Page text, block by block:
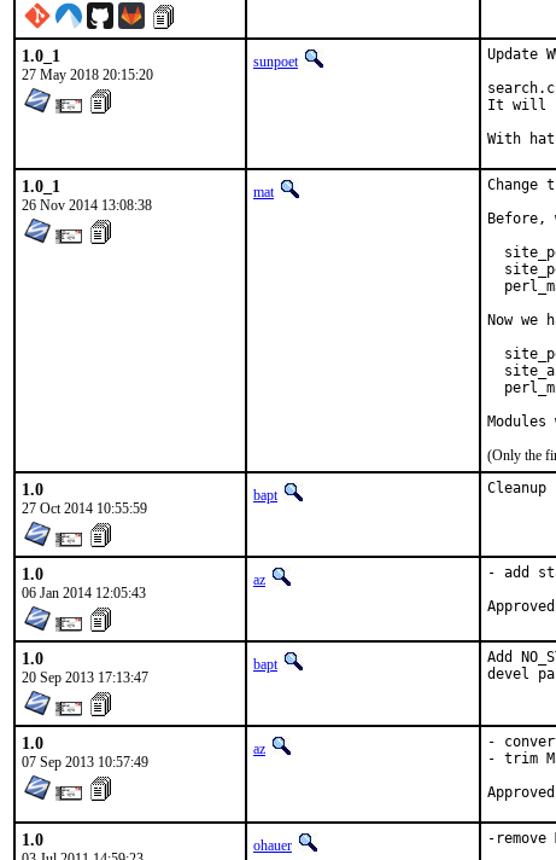
1.0_1
27 May 2018 20:15:20
sunpoet
Update
It will
1.0_1
26 Nov 2014 13:08:38
mat
Before,
Now we
(Only the
1.0
27 Oct 2014 10:55:59
bapt
1.0
06 Jan 2014 12:05:43
az
- add
1.0
20 Sep 2013 17:13:47
bapt
Add
devel
1.0
07 Sep 2013 10:57:49
az
-
- trim
1.0 ohauer -remove